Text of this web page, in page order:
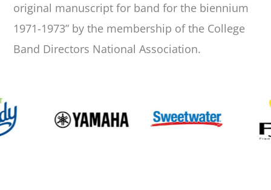
original manuscript for band for the biennium
1971-1973” by the membership of the College
Band Directors National Association.